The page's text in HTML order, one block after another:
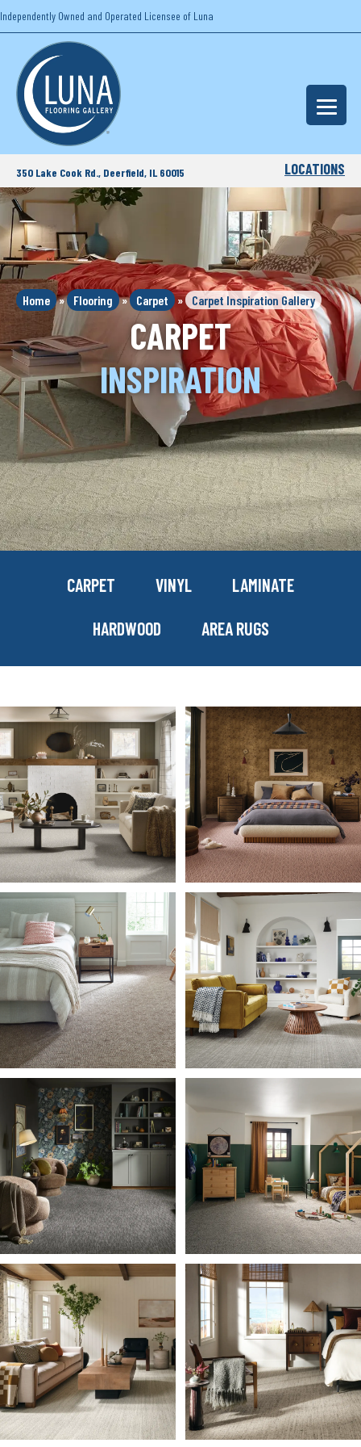
Independently Owned and Operated Licensee of Luna
350 Lake Cook Rd., Deerfield, IL 60015 LOCATIONS
Home » Flooring » Carpet » Carpet Inspiration Gallery
CARPET
INSPIRATION
CARPET VINYL LAMINATE
HARDWOOD AREA RUGS